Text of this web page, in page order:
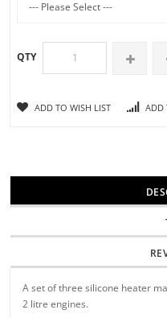
QTY
ADD TO WISH LIST ADD
A set of three silicone heater
2 litre engines.